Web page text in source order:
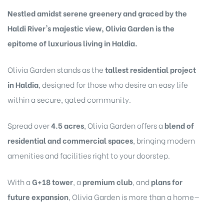
Nestled amidst serene greenery and graced by the
Haldi River's majestic view, Olivia Garden is the
epitome of luxurious living in Haldia.
Olivia Garden stands as thetallest residential project
in Haldia, designed for those who desire an easy life
within a secure, gated community.
Spread over4.5 acres, Olivia Garden offers a blend of
residential and commercial spaces, bringing modern
amenities and facilities right to your doorstep.
With aG+18 tower, a premium club, and plans for
future expansion, Olivia Garden is more than a home—